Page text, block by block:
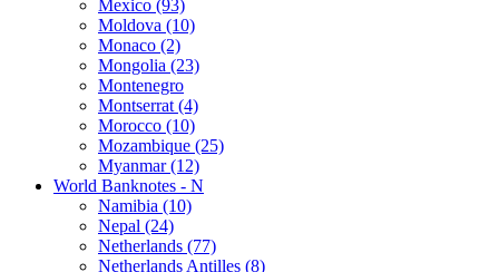
Mexico (93)
Moldova (10)
Monaco (2)
Mongolia (23)
Montenegro
Montserrat (4)
Morocco (10)
Mozambique (25)
Myanmar (12)
World Banknotes - N
Namibia (10)
Nepal (24)
Netherlands (77)
Netherlands Antilles (8)